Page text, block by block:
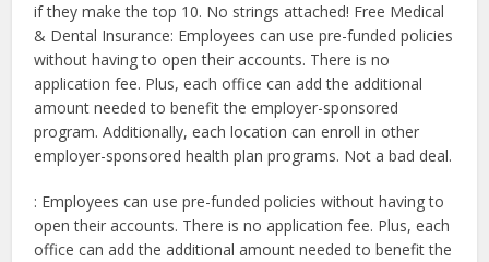
if they make the top 10. No strings attached! Free Medical
& Dental Insurance: Employees can use pre-funded policies
without having to open their accounts. There is no
application fee. Plus, each office can add the additional
amount needed to benefit the employer-sponsored
program. Additionally, each location can enroll in other
employer-sponsored health plan programs. Not a bad deal.
: Employees can use pre-funded policies without having to
open their accounts. There is no application fee. Plus, each
office can add the additional amount needed to benefit the